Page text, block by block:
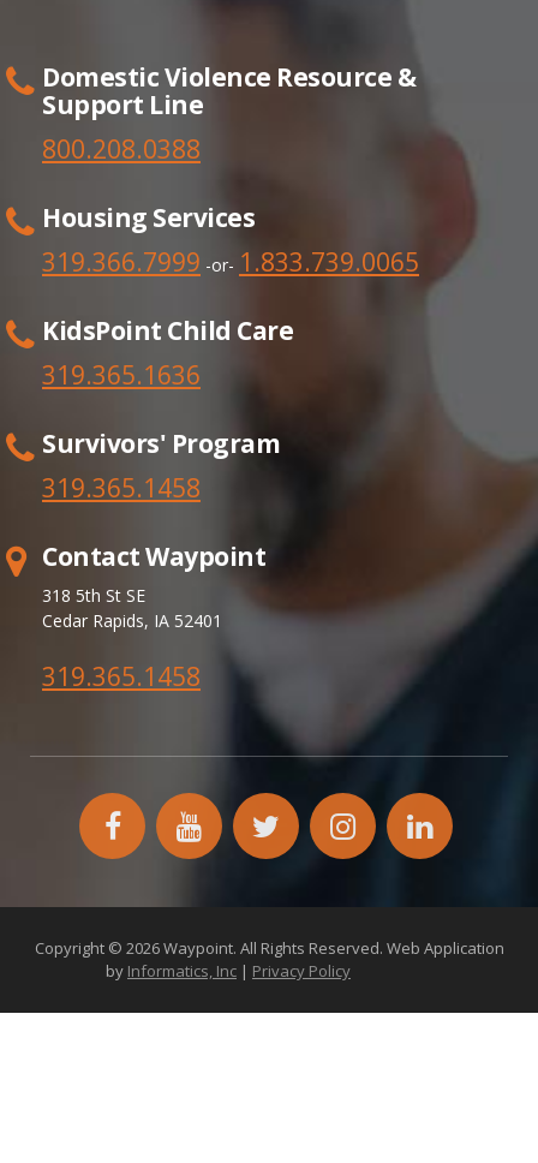
Domestic Violence Resource &
Support Line
800.208.0388
Housing Services
319.366.7999 -or- 1.833.739.0065
KidsPoint Child Care
319.365.1636
Survivors' Program
319.365.1458
Contact Waypoint
318 5th St SE
Cedar Rapids, IA 52401
319.365.1458
facebook
icon
YouTube
icon
twitter
icon
instagram
icon
linkedin
icon
Copyright © 2026 Waypoint. All Rights Reserved. Web Application
by Informatics, Inc | Privacy Policy